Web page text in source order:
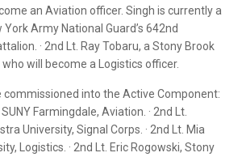
an Aviation officer. Singh is currently a
Army National Guard’s 642nd
· 2nd Lt. Ray Tobaru, a Stony Brook
will become a Logistics officer.
commissioned into the Active Component:
Farmingdale, Aviation. · 2nd Lt.
University, Signal Corps. · 2nd Lt. Mia
Logistics. · 2nd Lt. Eric Rogowski, Stony